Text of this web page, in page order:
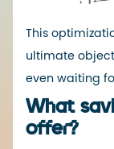
This
ultimate
even waiting
What
offer?